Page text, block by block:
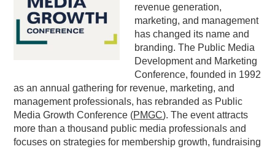
RAIN SUMMITS
PODCASTING
revenue generation,
marketing, and management
has changed its name and
branding. The Public Media
Development and Marketing
Conference, founded in 1992
as an annual gathering for revenue, marketing, and
management professionals, has rebranded as Public
Media Growth Conference (PMGC). The event attracts
more than a thousand public media professionals and
focuses on strategies for membership growth, fundraising